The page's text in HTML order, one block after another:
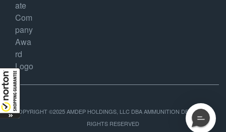
COPYRIGHT ©2025 AMDEP HOLDINGS, LLC DBA AMMUNITION DEPOT, ALL
RIGHTS RESERVED